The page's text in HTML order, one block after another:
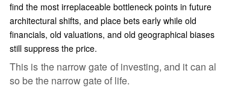
find the most irreplaceable bottleneck points in future
architectural shifts, and place bets early while old
financials, old valuations, and old geographical biases
still suppress the price.
This is the narrow gate of investing, and it can al
so be the narrow gate of life.